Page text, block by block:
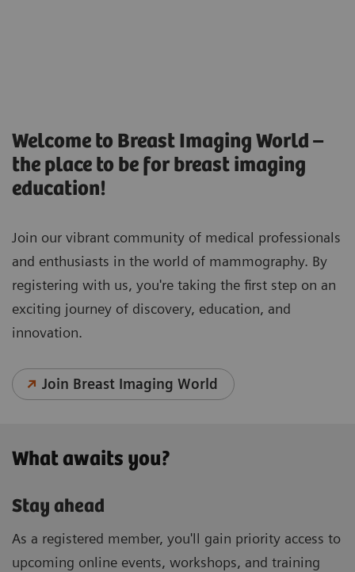
Welcome to Breast Imaging World –
the place to be for breast imaging
education!
Join our vibrant community of medical professionals
and enthusiasts in the world of mammography. By
registering with us, you're taking the first step on an
exciting journey of discovery, education, and
innovation.
Join Breast Imaging World
What awaits you?
Stay ahead
As a registered member, you'll gain priority access to
upcoming online events, workshops, and training